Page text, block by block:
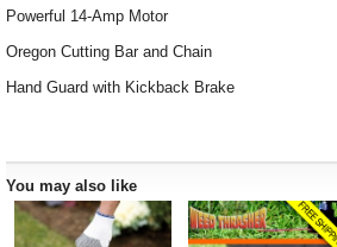
Powerful 14-Amp Motor
Oregon Cutting Bar and Chain
Hand Guard with Kickback Brake
You may also like